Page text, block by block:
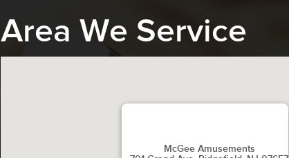
Area We Service
McGee Amusements